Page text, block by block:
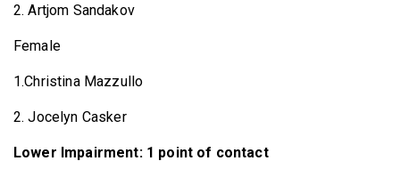
2. Artjom Sandakov
Female
1.Christina Mazzullo
2. Jocelyn Casker
Lower Impairment: 1 point of contact